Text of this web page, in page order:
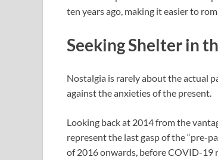
ten years ago, making it easier to
Seeking Shelter in
Nostalgia is rarely about the actual
against the anxieties of the present.
Looking back at 2014 from the
represent the last gasp of the “pre-
of 2016 onwards, before COVID-19